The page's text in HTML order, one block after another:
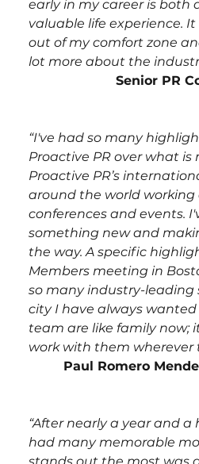
early in my career is both
valuable life experience.
out of my comfort zone
lot more about the
Senior PR
“I've had so many
Proactive PR over what is
Proactive PR’s
around the world working
conferences and events.
something new and
the way. A specific
Members meeting in
so many industry-leading
city I have always wanted
team are like family now;
work with them wherever
Paul Romero
“After nearly a year and a
had many memorable